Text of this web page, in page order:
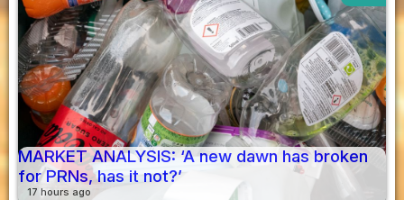
MARKET ANALYSIS: ‘A new dawn has broken
for PRNs, has it not?’
17 hours ago